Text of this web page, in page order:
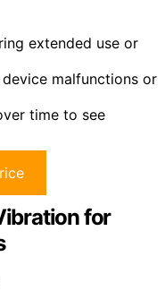
extended use or
malfunctions or
time to see
for